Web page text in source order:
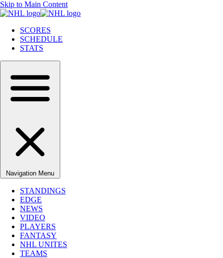
Skip to Main Content
SCORES
SCHEDULE
STATS
Navigation Menu
STANDINGS
EDGE
NEWS
VIDEO
PLAYERS
FANTASY
NHL UNITES
TEAMS